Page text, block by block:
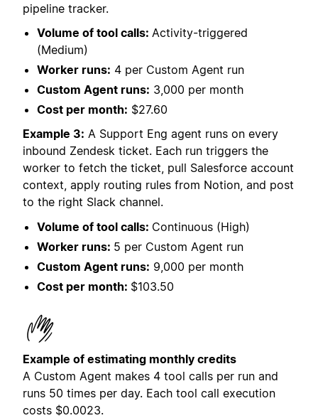
pipeline tracker.
Volume of tool calls: Activity-triggered
(Medium)
Worker runs: 4 per Custom Agent run
Custom Agent runs: 3,000 per month
Cost per month: $27.60
Example 3: A Support Eng agent runs on every
inbound Zendesk ticket. Each run triggers the
worker to fetch the ticket, pull Salesforce account
context, apply routing rules from Notion, and post
to the right Slack channel.
Volume of tool calls: Continuous (High)
Worker runs: 5 per Custom Agent run
Custom Agent runs: 9,000 per month
Cost per month: $103.50
Example of estimating monthly credits
A Custom Agent makes 4 tool calls per run and
runs 50 times per day. Each tool call execution
costs $0.0023.